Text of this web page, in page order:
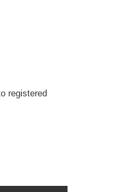
registered